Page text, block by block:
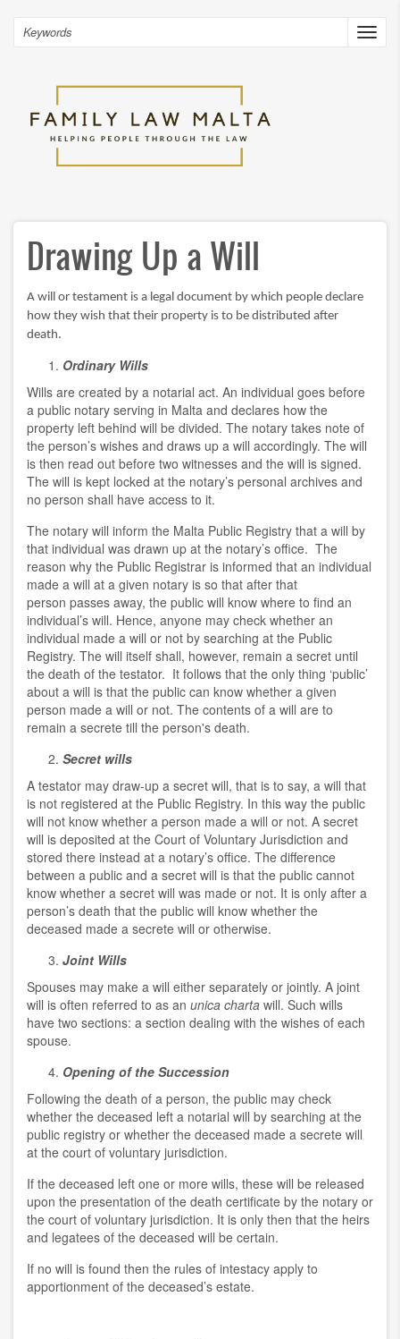
main
Search
Drawing Up a Will
A will or testament is a legal document by which people declare
how they wish that their property is to be distributed after
death.
Ordinary Wills
Wills are created by a notarial act. An individual goes before
a public notary serving in Malta and declares how the
property left behind will be divided. The notary takes note of
the person’s wishes and draws up a will accordingly. The will
is then read out before two witnesses and the will is signed.
The will is kept locked at the notary’s personal archives and
no person shall have access to it.
The notary will inform the Malta Public Registry that a will by
that individual was drawn up at the notary’s office. The
reason why the Public Registrar is informed that an individual
made a will at a given notary is so that after that
person passes away, the public will know where to find an
individual’s will. Hence, anyone may check whether an
individual made a will or not by searching at the Public
Registry. The will itself shall, however, remain a secret until
the death of the testator. It follows that the only thing ‘public’
about a will is that the public can know whether a given
person made a will or not. The contents of a will are to
remain a secrete till the person's death.
Secret wills
A testator may draw-up a secret will, that is to say, a will that
is not registered at the Public Registry. In this way the public
will not know whether a person made a will or not. A secret
will is deposited at the Court of Voluntary Jurisdiction and
stored there instead at a notary’s office. The difference
between a public and a secret will is that the public cannot
know whether a secret will was made or not. It is only after a
person’s death that the public will know whether the
deceased made a secrete will or otherwise.
Joint Wills
Spouses may make a will either separately or jointly. A joint
will is often referred to as an unica charta will. Such wills
have two sections: a section dealing with the wishes of each
spouse.
Opening of the Succession
Following the death of a person, the public may check
whether the deceased left a notarial will by searching at the
public registry or whether the deceased made a secrete will
at the court of voluntary jurisdiction.
If the deceased left one or more wills, these will be released
upon the presentation of the death certificate by the notary or
the court of voluntary jurisdiction. It is only then that the heirs
and legatees of the deceased will be certain.
If no will is found then the rules of intestacy apply to
apportionment of the deceased’s estate.